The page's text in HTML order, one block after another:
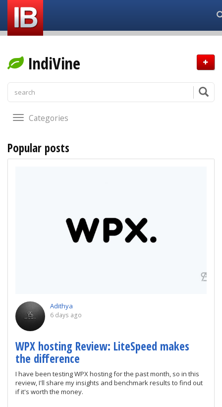
IndiVine
Categories
Popular posts
Adithya
6 days ago
WPX hosting Review: LiteSpeed makes
the difference
I have been testing WPX hosting for the past month, so in this
review, I'll share my insights and benchmark results to find out
if it's worth the money.